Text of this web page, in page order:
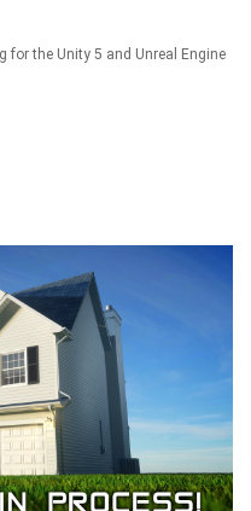
for the Unity 5 and Unreal Engine